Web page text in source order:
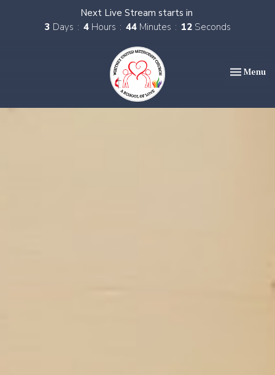
Next Live Stream starts in
3 Days 4 Hours 44 Minutes 11 Seconds
Toggle
Menu